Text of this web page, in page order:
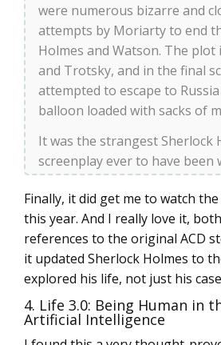
were numerous bizarre and
attempts by Moriarty to end
Holmes and Watson. The plot
and Trotsky, and in the final
attempted to escape to
balloon loaded with sacks of
It was the strangest Sherlock
screenplay ever to have been
Finally, it did get me to watch the
this year. And I really love it,
references to the original ACD
it updated Sherlock Holmes to
explored his life, not just his
4. Life 3.0: Being Human in
Artificial Intelligence